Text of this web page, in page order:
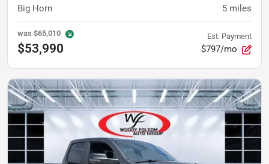
Big Horn 5 miles
was $65,010
$53,990
Est. Payment
$797/mo